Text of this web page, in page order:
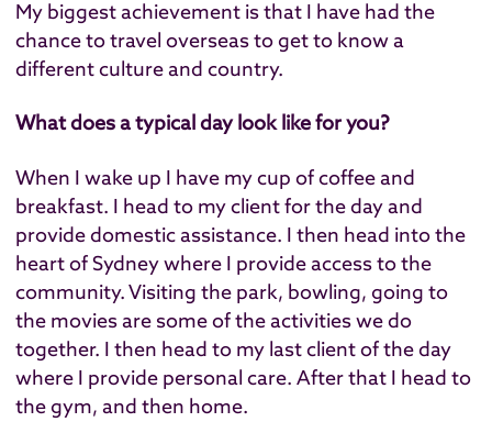
My biggest achievement is that I have had the
chance to travel overseas to get to know a
different culture and country.
What does a typical day look like for you?
When I wake up I have my cup of coffee and
breakfast. I head to my client for the day and
provide domestic assistance. I then head into the
heart of Sydney where I provide access to the
community. Visiting the park, bowling, going to
the movies are some of the activities we do
together. I then head to my last client of the day
where I provide personal care. After that I head to
the gym, and then home.